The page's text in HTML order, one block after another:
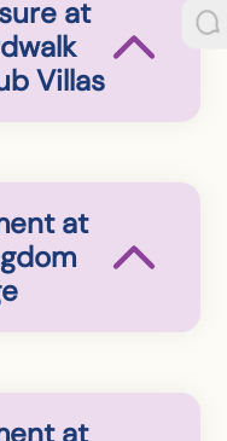
at
Villas
at
at